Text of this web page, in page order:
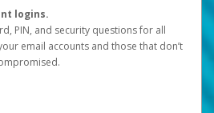
logins.
PIN, and security questions for all
email accounts and those that don’t